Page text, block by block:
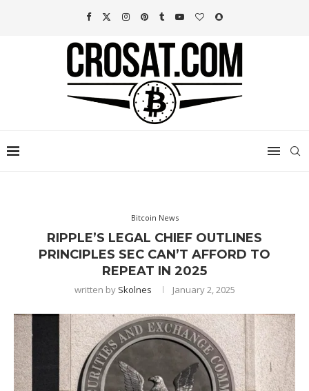
Bitcoin News
RIPPLE’S LEGAL CHIEF OUTLINES
PRINCIPLES SEC CAN’T AFFORD TO
REPEAT IN 2025
written by Skolnes January 2, 2025